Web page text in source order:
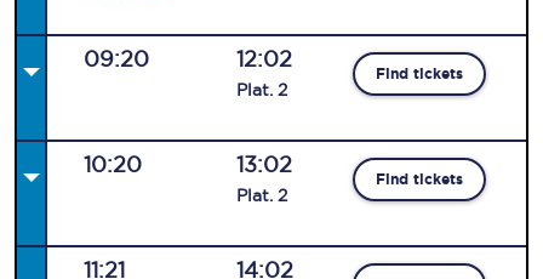
09:20 12:02
Plat. 2
Find tickets
10:20 13:02
Plat. 2
Find tickets
11:21 14:02